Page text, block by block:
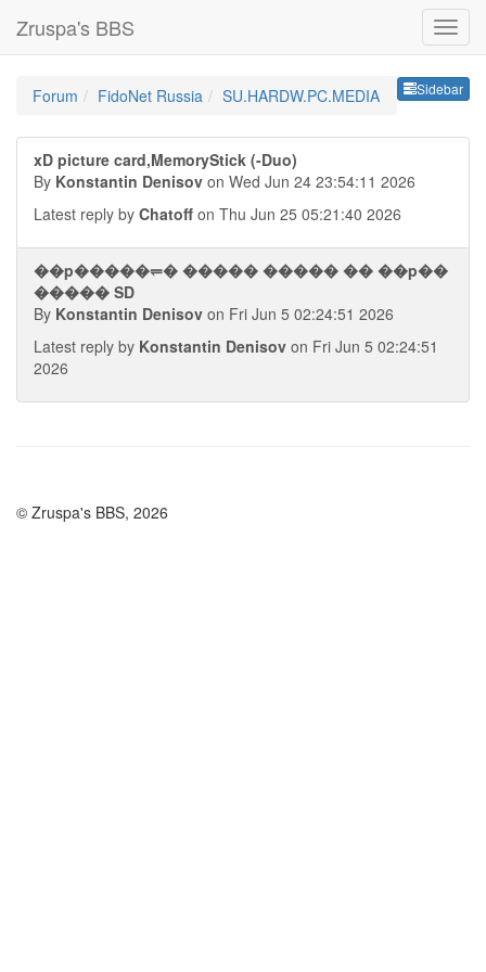
Zruspa's BBS
Sidebar
Forum FidoNet Russia SU.HARDW.PC.MEDIA
xD picture card,MemoryStick (-Duo)
By Konstantin Denisov on Wed Jun 24 23:54:11 2026
Latest reply by Chatoff on Thu Jun 25 05:21:40 2026
��p�����⥫� ����� ����� �� ��p��
����� SD
By Konstantin Denisov on Fri Jun 5 02:24:51 2026
Latest reply by Konstantin Denisov on Fri Jun 5 02:24:51
2026
© Zruspa's BBS, 2026